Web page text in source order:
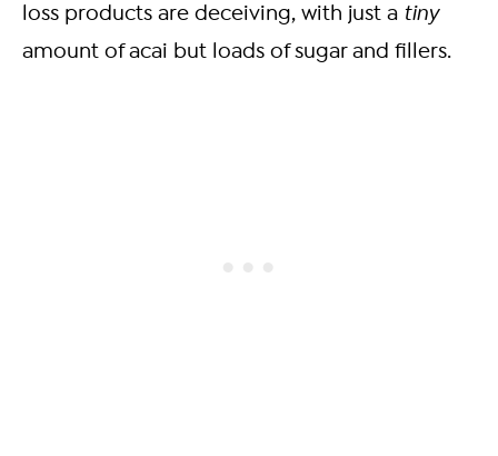
loss products are deceiving, with just a tiny
amount of acai but loads of sugar and fillers.